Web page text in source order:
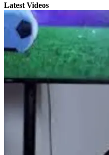
Latest Videos